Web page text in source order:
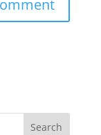
Search